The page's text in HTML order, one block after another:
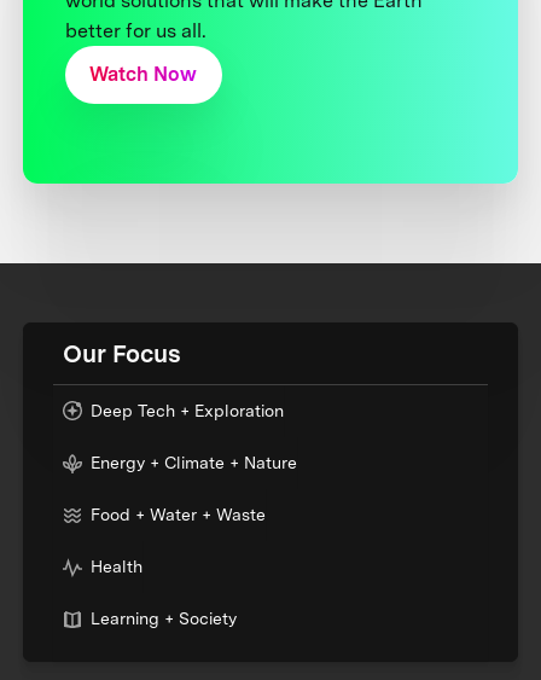
better for us all.
Watch Now
Our Focus
Deep Tech + Exploration
Energy + Climate + Nature
Food + Water + Waste
Health
Learning + Society